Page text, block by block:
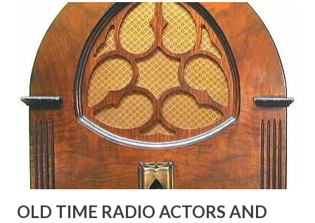
"Part of Benny's "schtick" was his limp-wristed hand-to-
face gestures. He was not gay, but emphasized what his
fans observed as "acting like a girl" for humor. While
heterosexual Benny tried to gay it up, many really gay
actors or comedians in those days tried to act as "straight"
as they could muster." "... the idea behind his character was
to have him a little on the ambiguous side. His charact...
OLD TIME RADIO ACTORS AND